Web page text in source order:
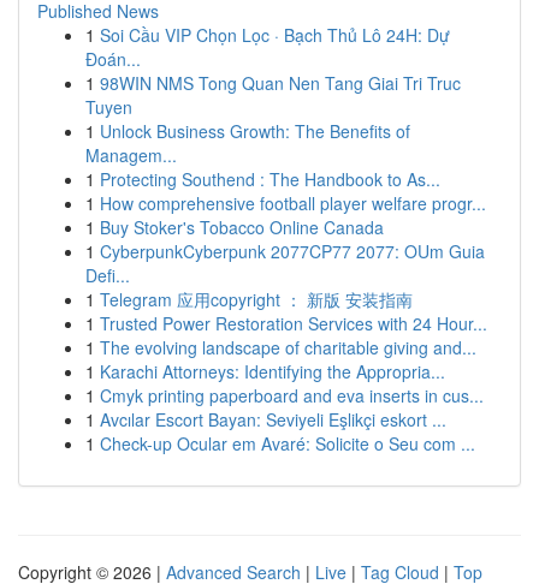
Published News
1 Soi Cầu VIP Chọn Lọc · Bạch Thủ Lô 24H: Dự
Đoán...
1 98WIN NMS Tong Quan Nen Tang Giai Tri Truc
Tuyen
1 Unlock Business Growth: The Benefits of
Managem...
1 Protecting Southend : The Handbook to As...
1 How comprehensive football player welfare progr...
1 Buy Stoker's Tobacco Online Canada
1 CyberpunkCyberpunk 2077CP77 2077: OUm Guia
Defi...
1 Telegram 应用copyright ： 新版 安装指南
1 Trusted Power Restoration Services with 24 Hour...
1 The evolving landscape of charitable giving and...
1 Karachi Attorneys: Identifying the Appropria...
1 Cmyk printing paperboard and eva inserts in cus...
1 Avcılar Escort Bayan: Seviyeli Eşlikçi eskort ...
1 Check-up Ocular em Avaré: Solicite o Seu com ...
Copyright © 2026 | Advanced Search | Live | Tag Cloud | Top